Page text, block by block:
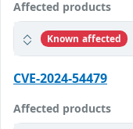
Affected products
Known affected
CVE-2024-54479
Affected products